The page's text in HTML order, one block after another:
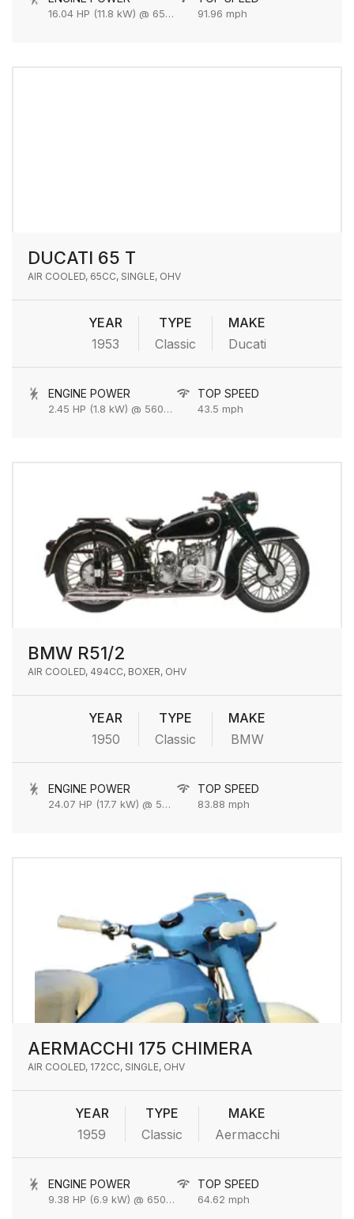
16.04 HP (11.8 kW) @ 6500 rpm 91.96 mph
DUCATI 65 T
AIR COOLED, 65CC, SINGLE, OHV
YEAR
1953
TYPE
Classic
MAKE
Ducati
ENGINE POWER
2.45 HP (1.8 kW) @ 5600 rpm
TOP SPEED
43.5 mph
BMW R51/2
AIR COOLED, 494CC, BOXER, OHV
YEAR
1950
TYPE
Classic
MAKE
BMW
ENGINE POWER
24.07 HP (17.7 kW) @ 5800 rpm
TOP SPEED
83.88 mph
AERMACCHI 175 CHIMERA
AIR COOLED, 172CC, SINGLE, OHV
YEAR
1959
TYPE
Classic
MAKE
Aermacchi
ENGINE POWER
9.38 HP (6.9 kW) @ 6500 rpm
TOP SPEED
64.62 mph